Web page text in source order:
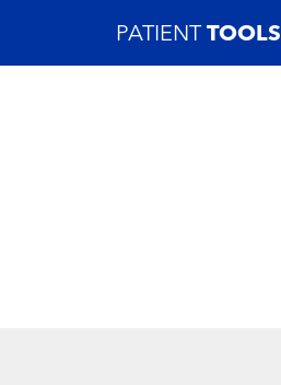
PATIENT TOOLS